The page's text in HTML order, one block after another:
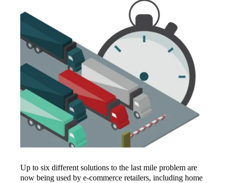
Up to six different solutions to the last mile problem are
now being used by e-commerce retailers, including home